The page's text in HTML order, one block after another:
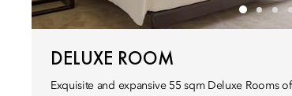
DELUXE ROOM
Exquisite and expansive 55 sqm Deluxe Rooms